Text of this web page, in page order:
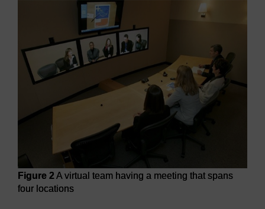
Figure 2A virtual team having a meeting that spans
four locations